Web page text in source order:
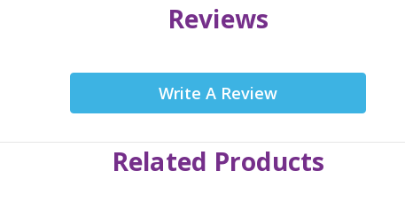
Reviews
Write A Review
Related Products